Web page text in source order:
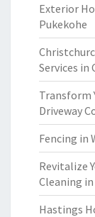
Exterior
Pukekohe
Services in
Transform
Driveway
Fencing in
Revitalize
Cleaning
Hastings